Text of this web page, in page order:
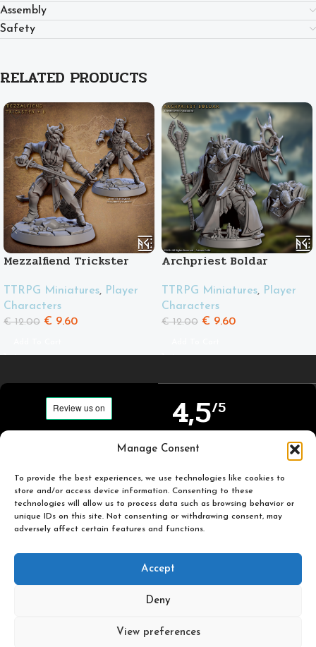
Manage Consent
To provide the best experiences, we use technologies like cookies to
store and/or access device information. Consenting to these
technologies will allow us to process data such as browsing behavior or
unique IDs on this site. Not consenting or withdrawing consent, may
adversely affect certain features and functions.
Accept
Deny
View preferences
Assembly
Safety
RELATED PRODUCTS
Mezzalfiend Trickster
TTRPG Miniatures, Player
Characters
€12.00 € 9.60
Archpriest Boldar
TTRPG Miniatures, Player
Characters
€12.00 € 9.60
Carefully selected and
you to enjoy.
CategoriesLinks
4,5/5
Based on TrustPilot
official reviews